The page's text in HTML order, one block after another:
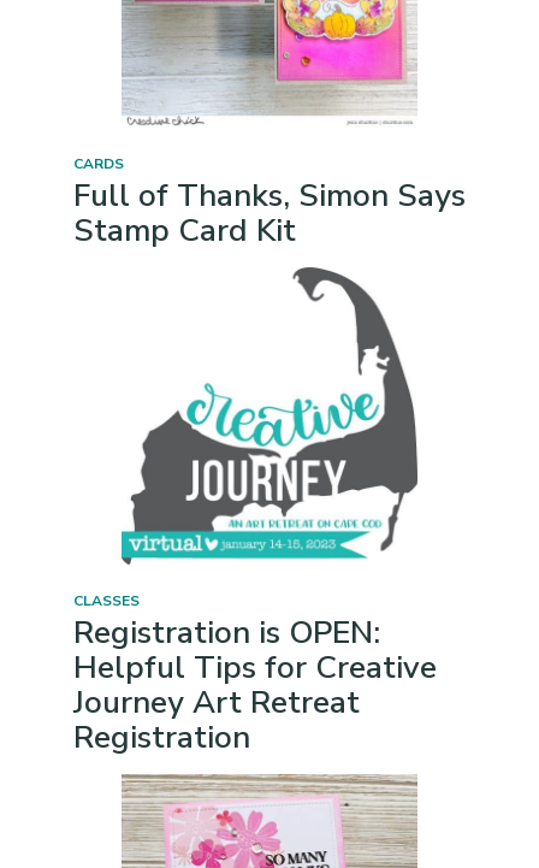
CARDS
Full of Thanks, Simon Says
Stamp Card Kit
CLASSES
Registration is OPEN:
Helpful Tips for Creative
Journey Art Retreat
Registration